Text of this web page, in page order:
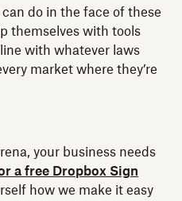
do in the face of these
themselves with tools
with whatever laws
market where they’re
your business needs
a free Dropbox Sign
how we make it easy